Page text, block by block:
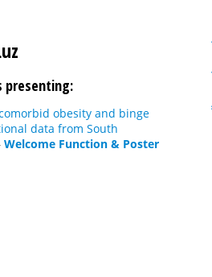
presenting:
obesity and binge
data from South
Welcome Function & Poster